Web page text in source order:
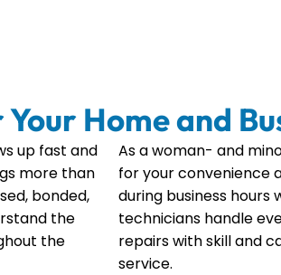
Home and
up fast and
more than
bonded,
the
the
As a woman- and
for your convenience
during business
technicians handle
repairs with skill and
service.